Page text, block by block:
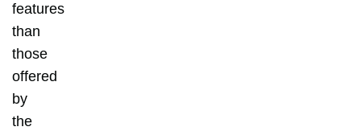
features
than
those
offered
by
the